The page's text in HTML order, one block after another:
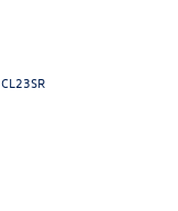
CL23SR